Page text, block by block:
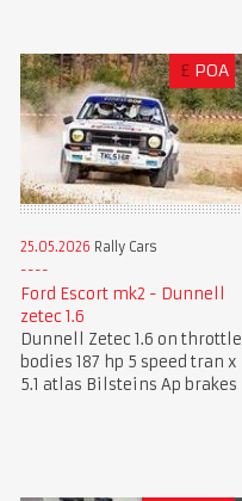
£ POA
25.05.2026 Rally Cars
Ford Escort mk2 - Dunnell
zetec 1.6
Dunnell Zetec 1.6 on throttle
bodies 187 hp 5 speed tran x
5.1 atlas Bilsteins Ap brakes